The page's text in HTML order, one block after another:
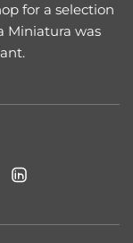
for a selection
Miniatura was